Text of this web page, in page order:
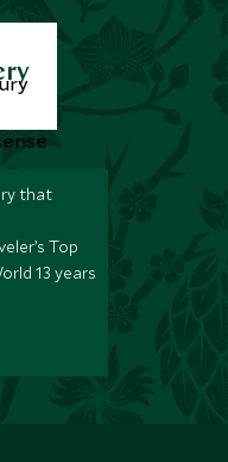
that
Top
13 years